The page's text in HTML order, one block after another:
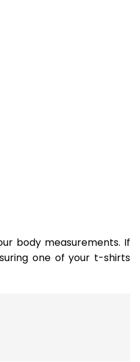
body measurements. If
one of your t-shirts